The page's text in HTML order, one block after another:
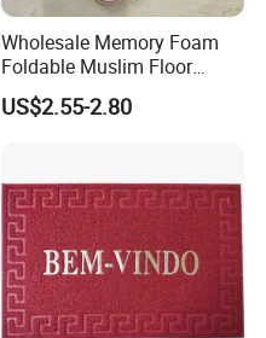
Wholesale Memory Foam
Foldable Muslim Floor
Carpet Cheap High Quality
Non Slip Islamic Prayer Rug
US$2.55-2.80